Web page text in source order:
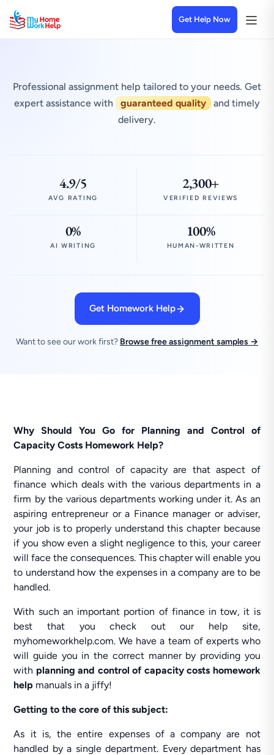
Get Help Now
Professional assignment help tailored to your needs. Get
expert assistance with
guaranteed quality
and timely
delivery.
4.9/5
AVG RATING
2,300+
VERIFIED REVIEWS
0%
AI WRITING
100%
HUMAN-WRITTEN
Get Homework Help
Want to see our work first? Browse free assignment samples →
Why Should You Go for Planning and Control of
Capacity Costs Homework Help?
Planning and control of capacity are that aspect of
finance which deals with the various departments in a
firm by the various departments working under it. As an
aspiring entrepreneur or a Finance manager or adviser,
your job is to properly understand this chapter because
if you show even a slight negligence to this, your career
will face the consequences. This chapter will enable you
to understand how the expenses in a company are to be
handled.
With such an important portion of finance in tow, it is
best that you check out our help site,
myhomeworkhelp.com. We have a team of experts who
will guide you in the correct manner by providing you
with planning and control of capacity costs homework
help manuals in a jiffy!
Getting to the core of this subject:
As it is, the entire expenses of a company are not
handled by a single department. Every department has